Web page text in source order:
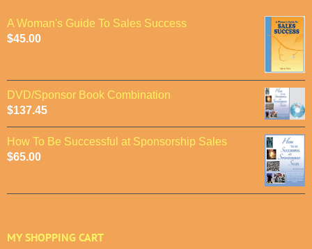
A Woman's Guide To Sales Success
$45.00
DVD/Sponsor Book Combination
$137.45
How To Be Successful at Sponsorship Sales
$65.00
MY SHOPPING CART